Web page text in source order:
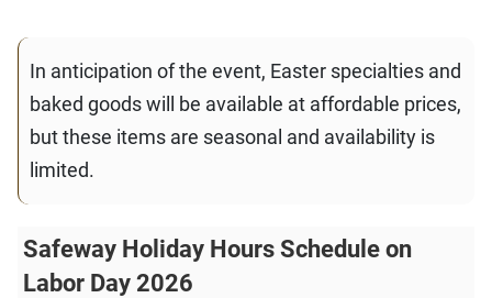
In anticipation of the event, Easter specialties and
baked goods will be available at affordable prices,
but these items are seasonal and availability is
limited.
Safeway Holiday Hours Schedule on
Labor Day 2026